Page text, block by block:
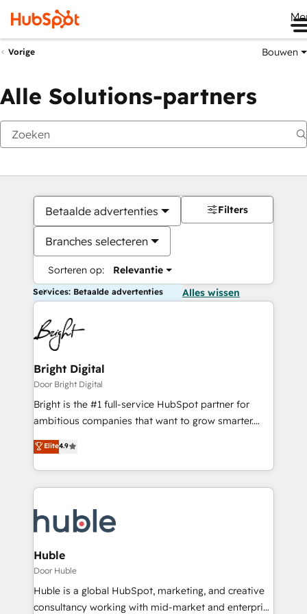
Vorige Bouwen
Alle Solutions-partners
Betaalde advertenties
Branches selecteren
Sorteren op: Relevantie
Filters
Services: Betaalde advertenties Alles wissen
Bright Digital
Door Bright Digital
Bright is the #1 full-service HubSpot partner for
ambitious companies that want to grow smarter.
From HubSpot onboarding, to training, from
developing a new website to lead generation and
digital marketing; we do it all (and with great
results)! In short, our services include: - HubSpot
HubSpot development: websites, custom modules,
integrations - Marketing & sales solutions: digital
marketing, advertising, campaigns, content and
design We connect people, data and technology to
improve customer experiences. With our bright
people, exciting ideas and can-do mentality, we
Elite4.9
Huble
Door Huble
Huble is a global HubSpot, marketing, and creative
consultancy working with mid-market and enterprise